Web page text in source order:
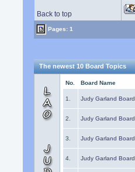
Back to top
Pages: 1
The newest 10 Board Topics
No. Board Name
1. Judy Garland Board
2. Judy Garland Board
3. Judy Garland Board
4. Judy Garland Board